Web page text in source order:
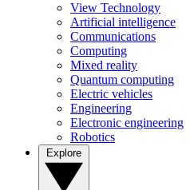
View Technology
Artificial intelligence
Communications
Computing
Mixed reality
Quantum computing
Electric vehicles
Engineering
Electronic engineering
Robotics